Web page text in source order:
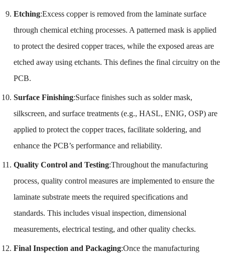
Etching:Excess copper is removed from the laminate surface
through chemical etching processes. A patterned mask is applied
to protect the desired copper traces, while the exposed areas are
etched away using etchants. This defines the final circuitry on the
PCB.
Surface Finishing:Surface finishes such as solder mask,
silkscreen, and surface treatments (e.g., HASL, ENIG, OSP) are
applied to protect the copper traces, facilitate soldering, and
enhance the PCB’s performance and reliability.
Quality Control and Testing:Throughout the manufacturing
process, quality control measures are implemented to ensure the
laminate substrate meets the required specifications and
standards. This includes visual inspection, dimensional
measurements, electrical testing, and other quality checks.
Final Inspection and Packaging:Once the manufacturing